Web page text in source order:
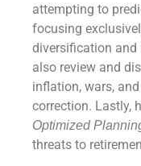
attempting to
focusing
diversification and
also review and
inflation, wars,
correction. Lastly,
Optimized
threats to